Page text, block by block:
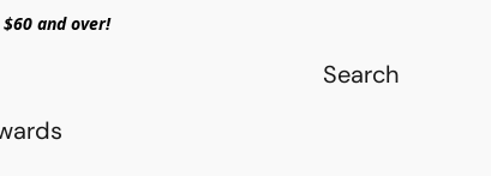
and over!